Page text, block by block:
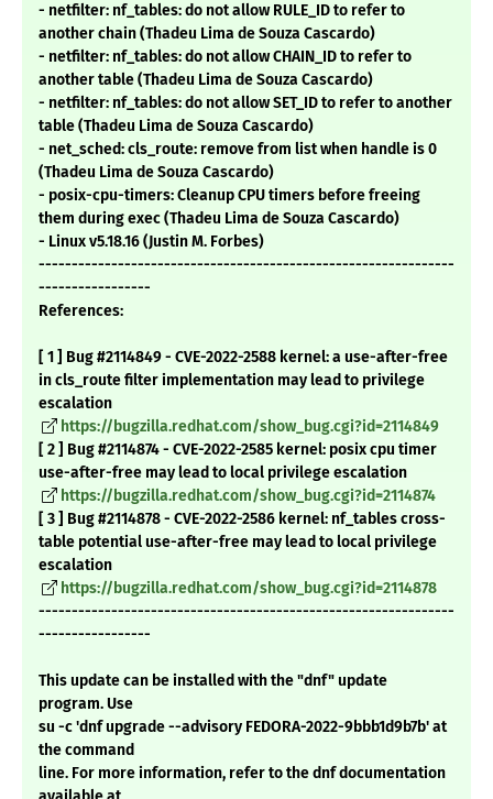
- netfilter: nf_tables: do not allow RULE_ID to refer to
another chain (Thadeu Lima de Souza Cascardo)
- netfilter: nf_tables: do not allow CHAIN_ID to refer to
another table (Thadeu Lima de Souza Cascardo)
- netfilter: nf_tables: do not allow SET_ID to refer to another
table (Thadeu Lima de Souza Cascardo)
- net_sched: cls_route: remove from list when handle is 0
(Thadeu Lima de Souza Cascardo)
- posix-cpu-timers: Cleanup CPU timers before freeing
them during exec (Thadeu Lima de Souza Cascardo)
- Linux v5.18.16 (Justin M. Forbes)
---------------------------------------------------------------
-----------------
References:
[ 1 ] Bug #2114849 - CVE-2022-2588 kernel: a use-after-free
in cls_route filter implementation may lead to privilege
escalation
https://bugzilla.redhat.com/show_bug.cgi?id=2114849
[ 2 ] Bug #2114874 - CVE-2022-2585 kernel: posix cpu timer
use-after-free may lead to local privilege escalation
https://bugzilla.redhat.com/show_bug.cgi?id=2114874
[ 3 ] Bug #2114878 - CVE-2022-2586 kernel: nf_tables cross-
table potential use-after-free may lead to local privilege
escalation
https://bugzilla.redhat.com/show_bug.cgi?id=2114878
---------------------------------------------------------------
-----------------
This update can be installed with the "dnf" update
program. Use
su -c 'dnf upgrade --advisory FEDORA-2022-9bbb1d9b7b' at
the command
line. For more information, refer to the dnf documentation